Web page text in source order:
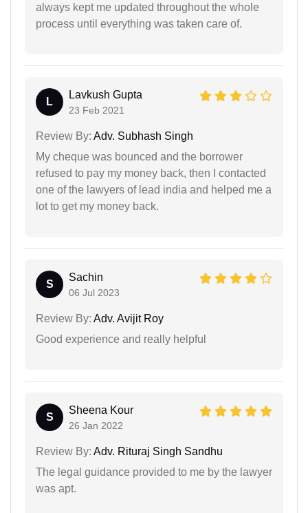
always kept me updated throughout the whole
process until everything was taken care of.
L
Lavkush Gupta
23 Feb 2021
Review By: Adv. Subhash Singh
My cheque was bounced and the borrower
refused to pay my money back, then I contacted
one of the lawyers of lead india and helped me a
lot to get my money back.
S
Sachin
06 Jul 2023
Review By: Adv. Avijit Roy
Good experience and really helpful
S
Sheena Kour
26 Jan 2022
Review By: Adv. Rituraj Singh Sandhu
The legal guidance provided to me by the lawyer
was apt.